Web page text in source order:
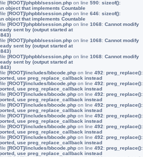
[ROOT]/phpbb/session.php on line 590: sizeof():
object that implements Countable
[ROOT]/phpbb/session.php on line 646: sizeof():
object that implements Countable
[ROOT]/phpbb/session.php on line 1068: Cannot modify
sent by (output started at
[ROOT]/phpbb/session.php on line 1068: Cannot modify
sent by (output started at
[ROOT]/phpbb/session.php on line 1068: Cannot modify
sent by (output started at
[ROOT]/includes/bbcode.php on line 492: preg_replace():
use preg_replace_callback instead
[ROOT]/includes/bbcode.php on line 492: preg_replace():
use preg_replace_callback instead
[ROOT]/includes/bbcode.php on line 492: preg_replace():
use preg_replace_callback instead
[ROOT]/includes/bbcode.php on line 492: preg_replace():
use preg_replace_callback instead
[ROOT]/includes/bbcode.php on line 492: preg_replace():
use preg_replace_callback instead
[ROOT]/includes/bbcode.php on line 492: preg_replace():
use preg_replace_callback instead
[ROOT]/includes/bbcode.php on line 492: preg_replace():
use preg_replace_callback instead
[ROOT]/includes/bbcode.php on line 492: preg_replace():
use preg_replace_callback instead